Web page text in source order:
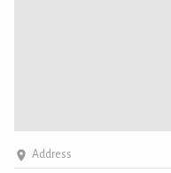
Address